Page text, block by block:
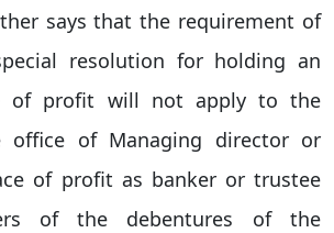
says that the requirement of
resolution for holding an
of profit will not apply to the
of Managing director or
of profit as banker or trustee
of the debentures of the